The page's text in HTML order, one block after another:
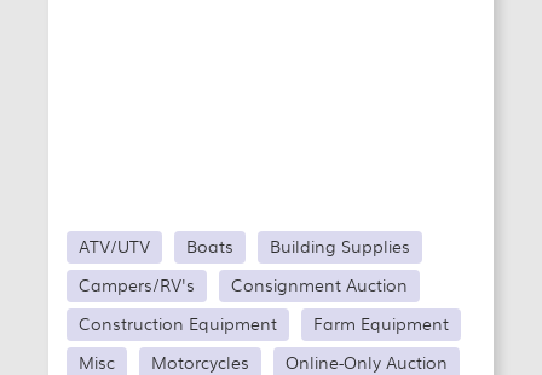
ATV/UTV Boats
Building Supplies
Campers/RV's
Consignment Auction
Construction Equipment
Farm Equipment
Misc
Motorcycles
Online-Only Auction